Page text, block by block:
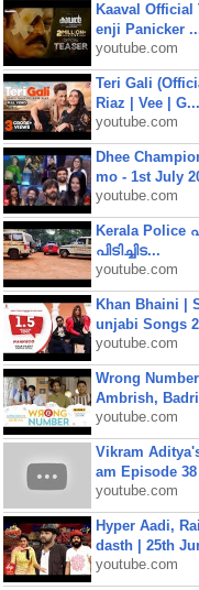
Kaaval
enji Panicker
youtube.com
Teri Gali
Riaz | Vee | G...
youtube.com
Dhee
mo - 1st July
youtube.com
Kerala
പിടിച്ചിട...
youtube.com
Khan Bhaini |
unjabi Songs
youtube.com
Wrong
Ambrish,
youtube.com
Vikram
am Episode
youtube.com
Hyper Aadi,
dasth | 25th
youtube.com